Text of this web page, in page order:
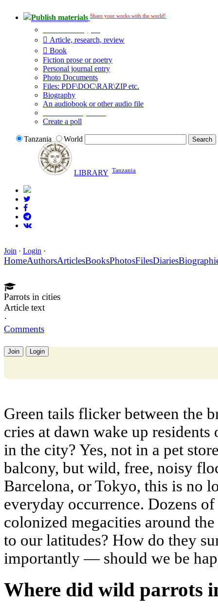
Publish materials Share your works with the world!
Article, research, review
Book
Fiction prose or poetry
Personal journal entry
Photo Documents
Files: PDF\DOC\RAR\ZIP etc.
Biography
An audiobook or other audio file
Create a poll
Tanzania World
LIBRARY Tanzania
Join · Login ·
HomeAuthorsArticlesBooksPhotosFilesDiaries
Parrots in cities
Article text
·
Comments
Join Login
Green tails flicker between the
cries at dawn wake up residents
in the city? Yes, not in a pet
balcony, but wild, free, noisy
Barcelona, or Tokyo, this is no
everyday occurrence. Dozens
colonized megacities around
to our latitudes? How do they
importantly — should we be
Where did wild parrots